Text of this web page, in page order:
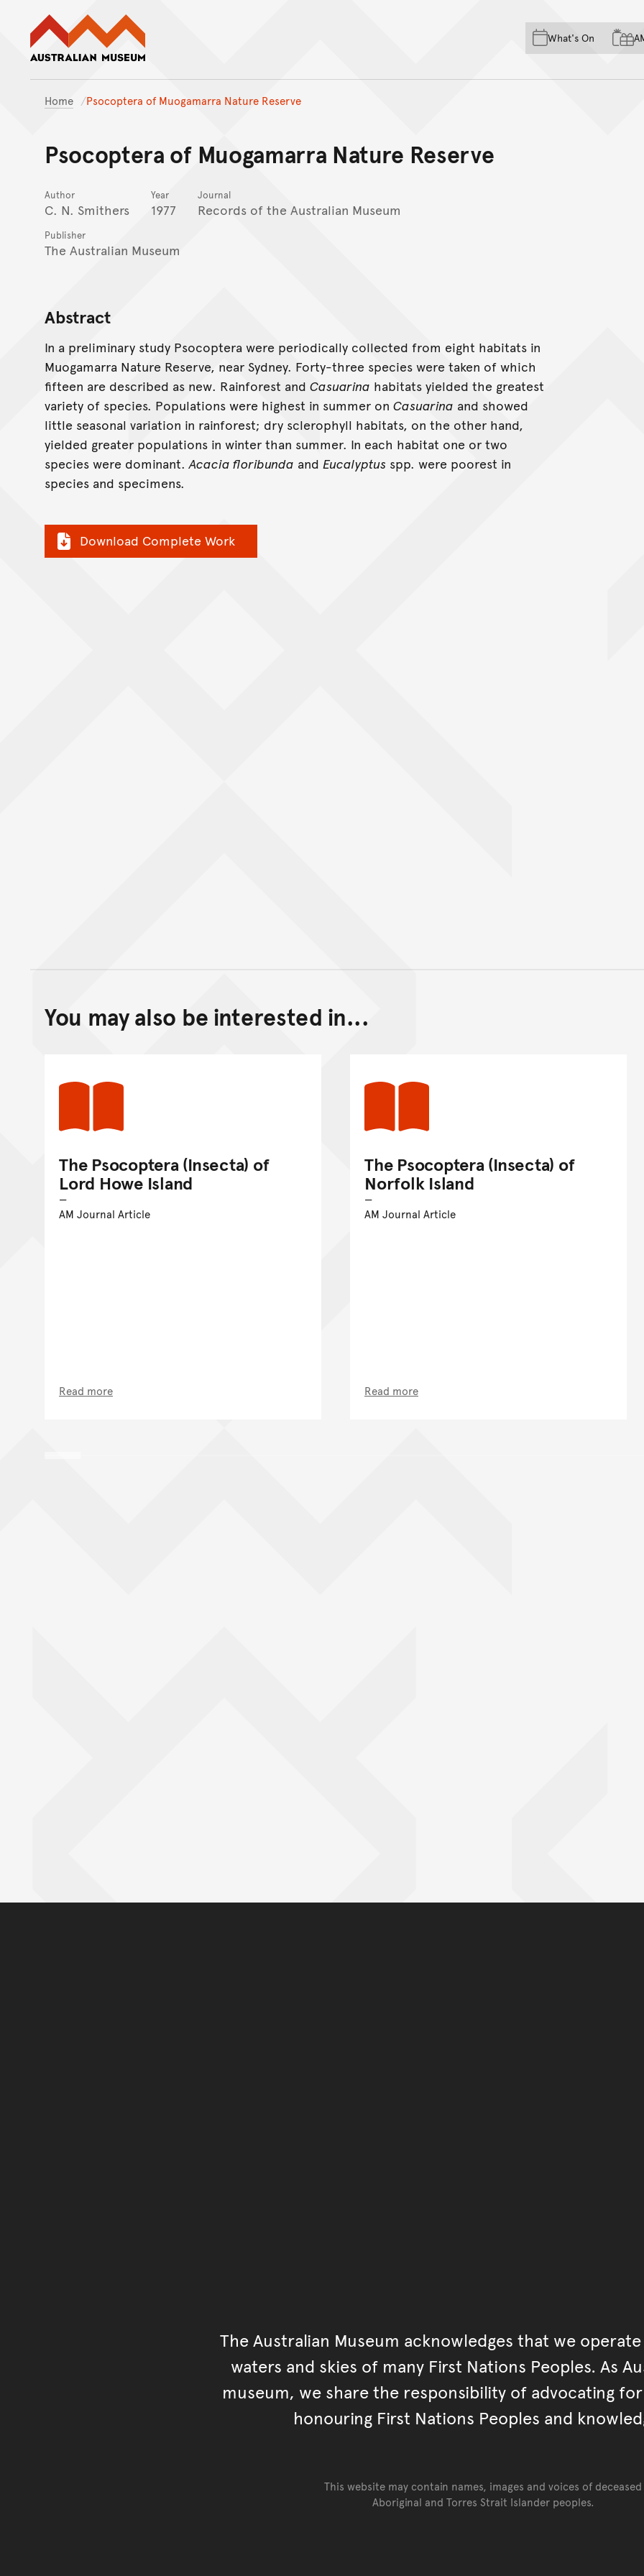
Skip to main content
Skip to
Skip to footer
What's On
Home Psocoptera of Muogamarra Nature Reserve
Psocoptera of Muogamarra Nature Reserve
Author
C. N. Smithers
Year
1977
Journal
Records of the Australian Museum
Publisher
The Australian Museum
Abstract
In a preliminary study Psocoptera were periodically collected from eight habitats in
Muogamarra Nature Reserve, near Sydney. Forty-three species were taken of which
fifteen are described as new. Rainforest and Casuarina habitats yielded the greatest
variety of species. Populations were highest in summer on Casuarina and showed
little seasonal variation in rainforest; dry sclerophyll habitats, on the other hand,
yielded greater populations in winter than summer. In each habitat one or two
species were dominant.Acacia floribunda and Eucalyptus spp. were poorest in
species and specimens.
Download Complete Work
You may also be interested in...
The Psocoptera (Insecta) of
Lord Howe Island
AM Journal Article
Read more
The Psocoptera (Insecta) of
Norfolk Island
AM Journal Article
Read more
The Australian Museum acknowledges that we
waters and skies of many First Nations Peoples. As
museum, we share the responsibility of advocating
honouring First Nations Peoples and
This website may contain names, images and voices of deceased
Aboriginal and Torres Strait Islander peoples.